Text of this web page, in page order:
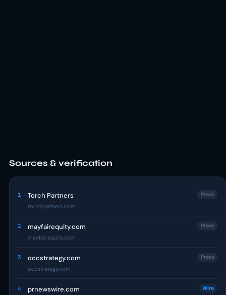
Sources & verification
1 Torch Partners
torchpartners.com
Press
2 mayfairequity.com
mayfairequity.com
Press
3 occstrategy.com
occstrategy.com
Press
4 prnewswire.com Wire